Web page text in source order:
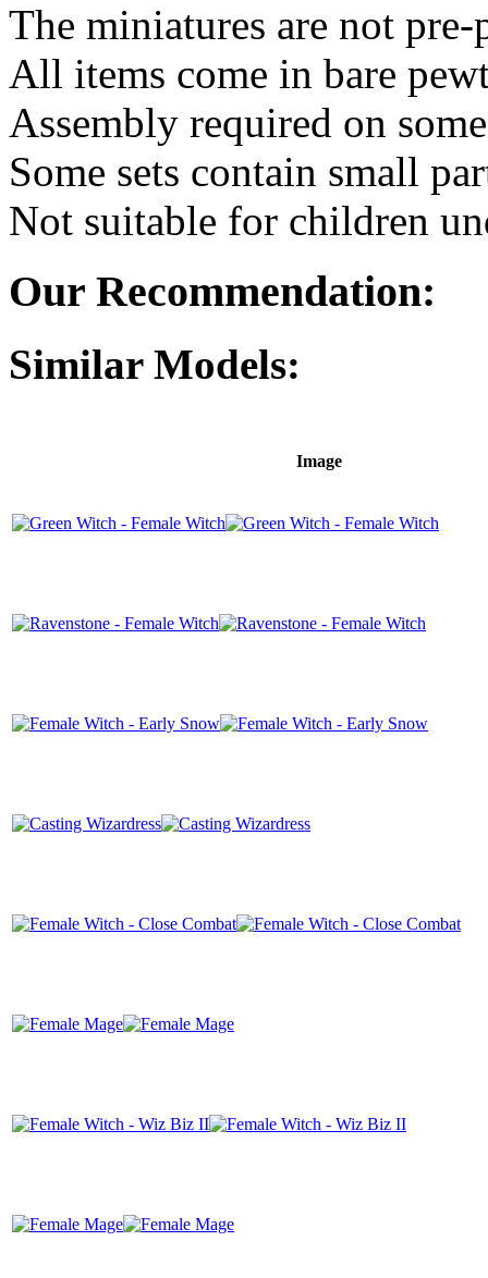
The miniatures are not
All items come in bare
Assembly required on
Some sets contain small
Not suitable for children
Our Recommendation:
Similar Models:
Image